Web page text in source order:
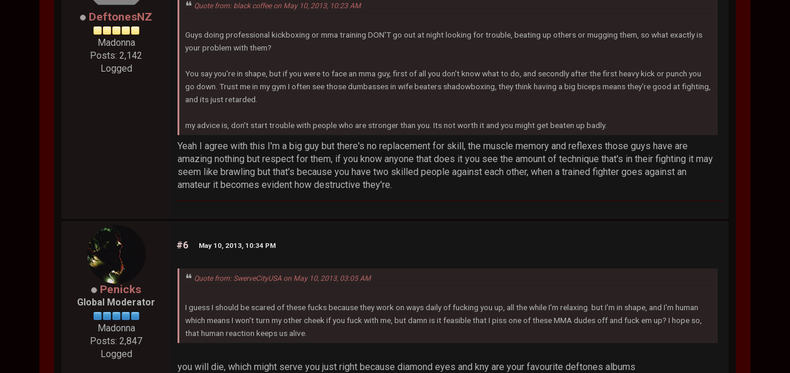
DeftonesNZ
Madonna
Posts: 2,142
Logged
Quote from: black coffee on May 10, 2013, 10:23 AM
Guys doing professional kickboxing or mma training DON'T go out at night looking for trouble, beating up others or mugging them, so what exactly is
your problem with them?
You say you're in shape, but if you were to face an mma guy, first of all you don't know what to do, and secondly after the first heavy kick or punch you
go down. Trust me in my gym I often see those dumbasses in wife beaters shadowboxing, they think having a big biceps means they're good at fighting,
and its just retarded.
my advice is, don't start trouble with people who are stronger than you. Its not worth it and you might get beaten up badly.
Yeah I agree with this I'm a big guy but there's no replacement for skill, the muscle memory and reflexes those guys have are
amazing nothing but respect for them, if you know anyone that does it you see the amount of technique that's in their fighting it may
seem like brawling but that's because you have two skilled people against each other, when a trained fighter goes against an
amateur it becomes evident how destructive they're.
Penicks
Global Moderator
Madonna
Posts: 2,847
Logged
#6 May 10, 2013, 10:34 PM
Quote from: SwerveCityUSA on May 10, 2013, 03:05 AM
I guess I should be scared of these fucks because they work on ways daily of fucking you up, all the while I'm relaxing. but I'm in shape, and I'm human
which means I won't turn my other cheek if you fuck with me, but damn is it feasible that I piss one of these MMA dudes off and fuck em up? I hope so,
that human reaction keeps us alive.
you will die, which might serve you just right because diamond eyes and kny are your favourite deftones albums